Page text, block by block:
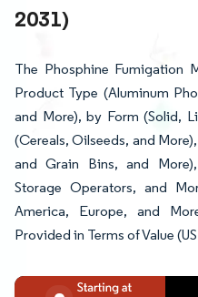
2031)
The Phosphine Fumigation
Product Type (Aluminum
and More), by Form (Solid,
(Cereals, Oilseeds, and
and Grain Bins, and
Storage Operators, and
America, Europe, and
Provided in Terms of Value